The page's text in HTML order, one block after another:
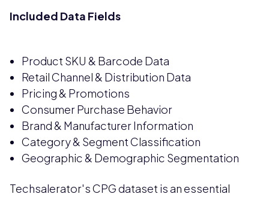
Included Data Fields
Product SKU & Barcode Data
Retail Channel & Distribution Data
Pricing & Promotions
Consumer Purchase Behavior
Brand & Manufacturer Information
Category & Segment Classification
Geographic & Demographic Segmentation
Techsalerator's CPG dataset is an essential